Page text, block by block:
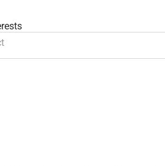
values